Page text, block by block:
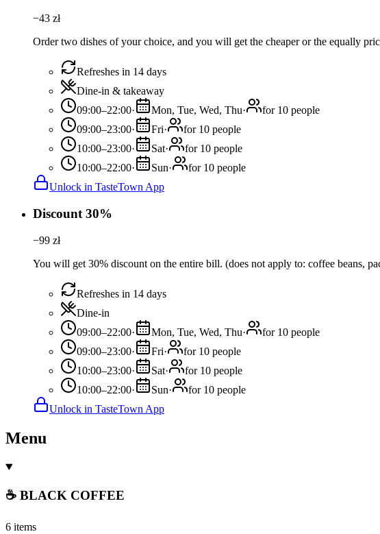
−43 zł
Order two dishes of your choice, and you will get the cheaper or the equally
Refreshes in 14 days
Dine-in & takeaway
09:00–22:00· Mon, Tue, Wed, Thu·
for 10 people
09:00–23:00· Fri·
for 10 people
10:00–23:00· Sat·
for 10 people
10:00–22:00· Sun·
for 10 people
Unlock in TasteTown App
Discount 30%
−99 zł
You will get 30% discount on the entire bill. (does not apply to: coffee beans,
Refreshes in 14 days
Dine-in
09:00–22:00· Mon, Tue, Wed, Thu·
for 10 people
09:00–23:00· Fri·
for 10 people
10:00–23:00· Sat·
for 10 people
10:00–22:00· Sun·
for 10 people
Unlock in TasteTown App
Menu
☕ BLACK COFFEE
6 items